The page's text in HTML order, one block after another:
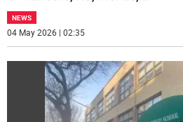
NEWS
04 May 2026 | 02:35